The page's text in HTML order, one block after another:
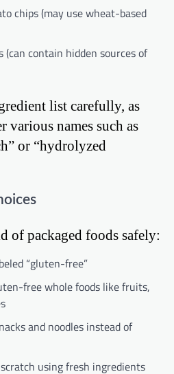
chips (may use wheat-based
(can contain hidden sources of
list carefully, as
various names such as
or “hydrolyzed
of packaged foods safely:
“gluten-free”
free whole foods like fruits,
and noodles instead of
using fresh ingredients